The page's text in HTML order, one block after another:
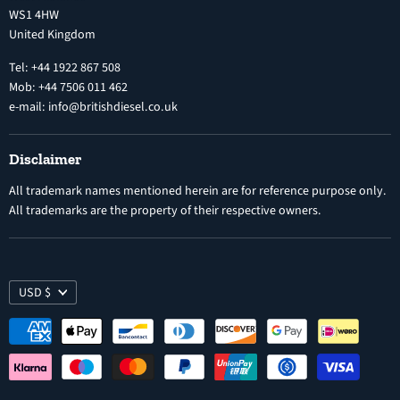
Diesel Fuel Injectors
Nozzles
Electronic Control Modules
Search
WS1 4HW
United Kingdom
Tel: +44 1922 867 508
Mob: +44 7506 011 462
e-mail: info@britishdiesel.co.uk
Disclaimer
All trademark names mentioned herein are for reference purpose only.
All trademarks are the property of their respective owners.
USD $